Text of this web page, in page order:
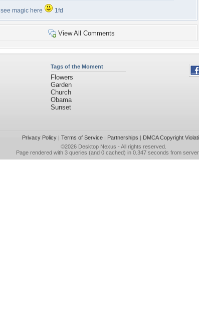
I see magic here 1fd
View All Comments
Tags of the Moment
Flowers
Garden
Church
Obama
Sunset
Privacy Policy| Terms of Service| Partnerships | DMCA Copyright
©2026 Desktop Nexus - All rights reserved.
Page rendered with 3 queries (and 0 cached) in 0.347 seconds from server